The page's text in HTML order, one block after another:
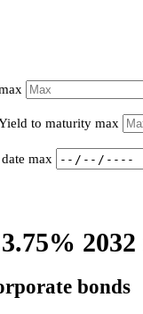
to maturity max
max
2032
bonds